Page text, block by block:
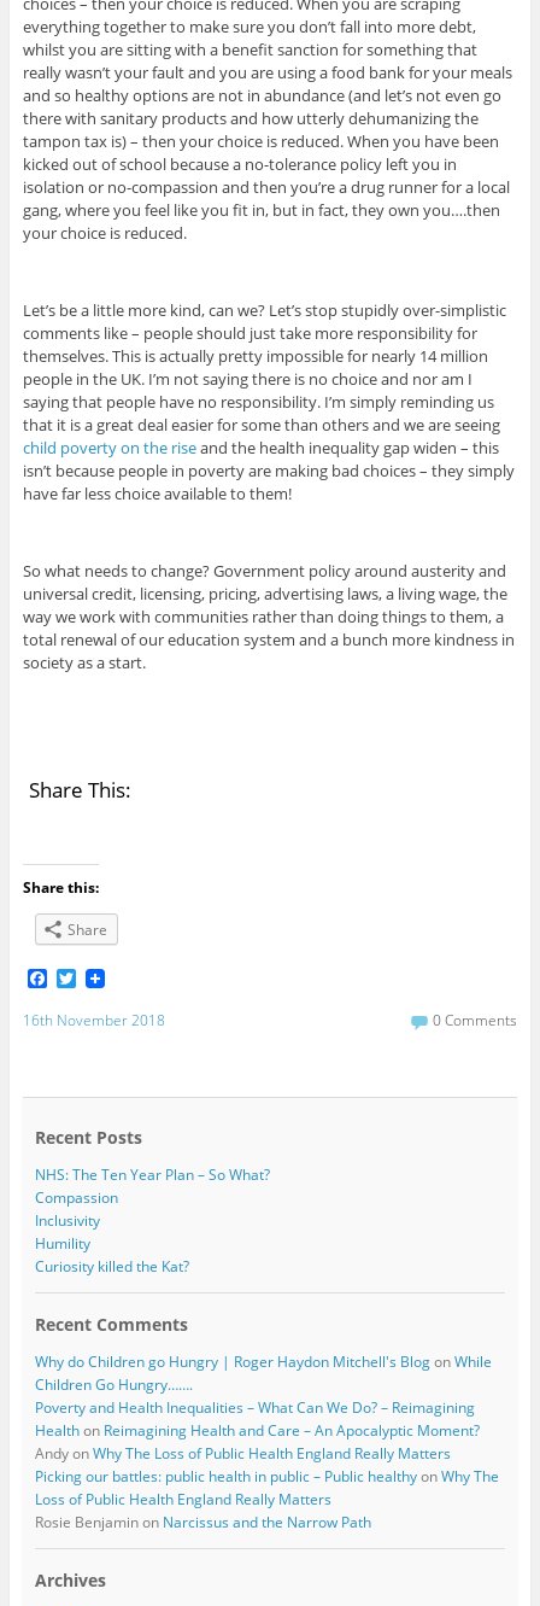
everything together to make sure you don’t fall into more debt,
whilst you are sitting with a benefit sanction for something that
really wasn’t your fault and you are using a food bank for your meals
and so healthy options are not in abundance (and let’s not even go
there with sanitary products and how utterly dehumanizing the
tampon tax is) – then your choice is reduced. When you have been
kicked out of school because a no-tolerance policy left you in
isolation or no-compassion and then you’re a drug runner for a local
gang, where you feel like you fit in, but in fact, they own you….then
your choice is reduced.
Let’s be a little more kind, can we? Let’s stop stupidly over-simplistic
comments like – people should just take more responsibility for
themselves. This is actually pretty impossible for nearly 14 million
people in the UK. I’m not saying there is no choice and nor am I
saying that people have no responsibility. I’m simply reminding us
that it is a great deal easier for some than others and we are seeing
child poverty on the riseand the health inequality gap widen – this
isn’t because people in poverty are making bad choices – they simply
have far less choice available to them!
So what needs to change? Government policy around austerity and
universal credit, licensing, pricing, advertising laws, a living wage, the
way we work with communities rather than doing things to them, a
total renewal of our education system and a bunch more kindness in
society as a start.
Share This:
Share this:
Share
F
c
o
T
i
r
16th November 2018 0 Comments
Recent Posts
NHS: The Ten Year Plan – So What?
Compassion
Inclusivity
Humility
Curiosity killed the Kat?
Recent Comments
Why do Children go Hungry | Roger Haydon Mitchell's BlogonWhile
Children Go Hungry…….
Poverty and Health Inequalities – What Can We Do? – Reimagining
Healthon Reimagining Health and Care – An Apocalyptic Moment?
AndyonWhy The Loss of Public Health England Really Matters
Picking our battles: public health in public – Public healthyonWhy The
Loss of Public Health England Really Matters
Rosie Benjaminon Narcissus and the Narrow Path
Archives